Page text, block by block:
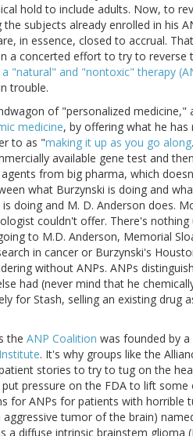
hold to include adults. Now, to
subjects already enrolled in his
in essence, closed to accrual.
a concerted effort to try to reverse
a "natural" and "nontoxic" therapy
trouble.
of "personalized
medicine, by offering what he
to as "making it up as you go along
available gene test and
from big pharma, which
what Burzynski is doing and
doing and M. D. Anderson does.
couldn't offer. There's nothing
to M.D. Anderson, Memorial
in cancer or Burzynski's
without ANPs. ANPs
had (never mind that he
for Stash, selling an existing drug
the ANP Coalition was founded by
. It's why groups like the
stories to try to tug on the
pressure on the FDA to lift
for ANPs for patients with horrible
tumor of the brain)
a diffuse intrinsic brainstem glioma